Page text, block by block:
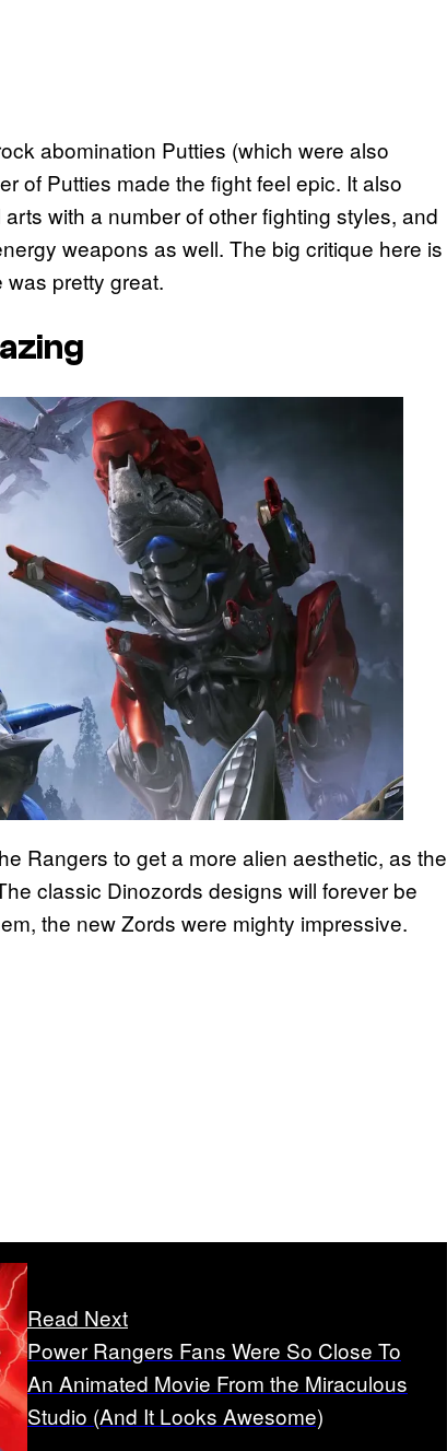
abomination Putties (which were also
of Putties made the fight feel epic. It also
with a number of other fighting styles, and
weapons as well. The big critique here is
was pretty great.
Rangers to get a more alien aesthetic, as the
classic Dinozords designs will forever be
the new Zords were mighty impressive.
Read Next
Power Rangers Fans Were So Close To
An Animated Movie From the Miraculous
Studio (And It Looks Awesome)